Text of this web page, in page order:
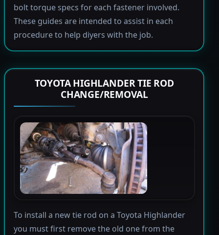
bolt torque specs for each fastener involved.
These guides are intended to assist in each
procedure to help diyers with the job.
TOYOTA HIGHLANDER TIE ROD
CHANGE/REMOVAL
To install a new tie rod on a Toyota Highlander
you must first remove the old one from the